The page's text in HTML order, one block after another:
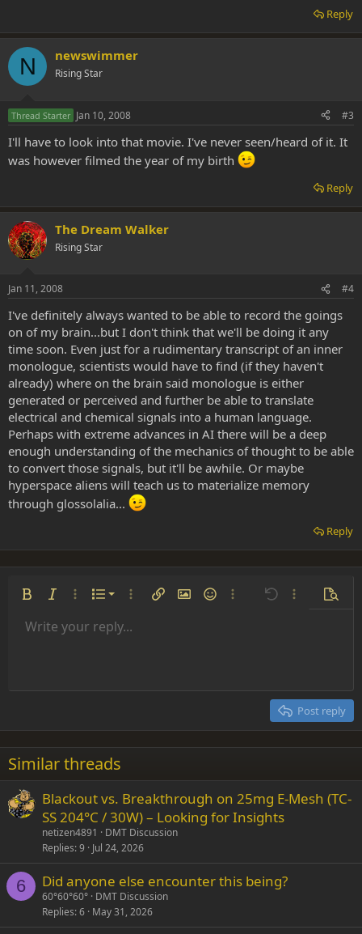
Reply
N newswimmer
Rising Star
Thread Starter Jan 10, 2008 #3
I'll have to look into that movie. I've never seen/heard of it. It
was however filmed the year of my birth
Reply
The Dream Walker
Rising Star
Jan 11, 2008 #4
I've definitely always wanted to be able to record the goings
on of my brain...but I don't think that we'll be doing it any
time soon. Even just for a rudimentary transcript of an inner
monologue, scientists would have to find (if they haven't
already) where on the brain said monologue is either
generated or perceived and further be able to translate
electrical and chemical signals into a human language.
Perhaps with extreme advances in AI there will be a deep
enough understanding of the mechanics of thought to be able
to convert those signals, but it'll be awhile. Or maybe
hyperspace aliens will teach us to materialize memory
through glossolalia...
Reply
Bold Italic More options…
List
Ordered list
More options…
Insert linkInsert image
SmiliesMore options…
Undo More
Font size 9
22
26
Text colorFont family
Arial
Times New Roman
Trebuchet MS
Verdana
Strike-through
Underline
AlignmentAlign left
Paragraph format
Normal
Heading 2
Insert GIF
QuoteMediaInsert tableInsert horizontal line
RedoToggle BB code
Remove formatting
Drafts
Write your reply...
Post reply
Similar threads
Blackout vs. Breakthrough on 25mg E-Mesh (TC-
SS 204°C / 30W) – Looking for Insights
netizen4891
DMT Discussion
Replies 9 Jul 24, 2026
6 Did anyone else encounter this being?
60°60°60° DMT Discussion
Replies 6 May 31, 2026